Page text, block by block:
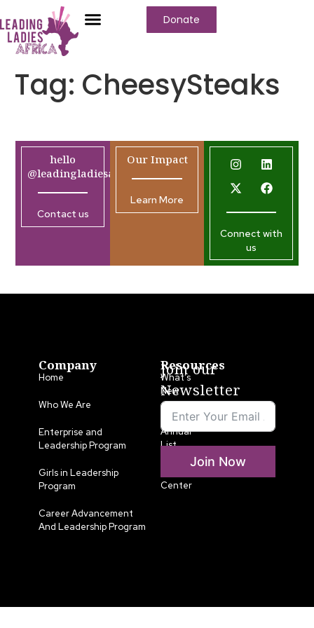
Donate
Tag: CheesySteaks
hello
@leadingladiesafrica.org
Contact us
Our Impact
Learn More
Connect with
us
Company
Home
Who We Are
Enterprise and
Leadership Program
Girls in Leadership
Program
Career Advancement
And Leadership Program
Resources
What’s
New
LLA
Annual
List
Center
Join our
Newsletter
Join Now